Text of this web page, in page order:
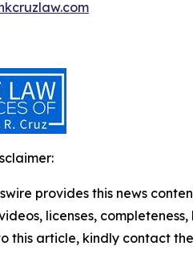
provides this news
licenses,
this article, kindly contact